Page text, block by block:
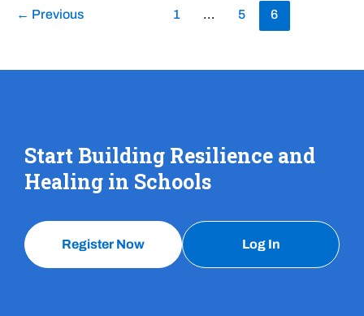
← Previous 1 … 5 6
Start Building Resilience and
Healing in Schools
Register Now Log In